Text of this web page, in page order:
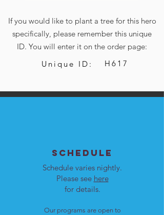
If you would like to plant a tree for this hero
specifically, please remember this unique
ID. You will enter it on the order page:
Unique ID:
H617
SCHEDULE
Schedule varies nightly.
Please see here
for details.
Our programs are open to